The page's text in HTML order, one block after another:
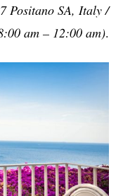
Positano SA, Italy /
am – 12:00 am).